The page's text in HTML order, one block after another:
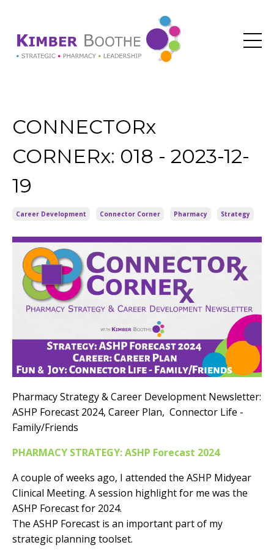
CONNECTORx
CORNERx: 018 - 2023-12-
19
Career Development Connector Corner Pharmacy Strategy
Pharmacy Strategy & Career Development Newsletter:
ASHP Forecast 2024, Career Plan, Connector Life -
Family/Friends
PHARMACY STRATEGY: ASHP Forecast 2024
A couple of weeks ago, I attended the ASHP Midyear
Clinical Meeting. A session highlight for me was the
ASHP Forecast for 2024.
The ASHP Forecast is an important part of my
strategic planning toolset.